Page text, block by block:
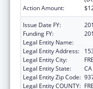
Action Amount:
Issue Date FY:
Funding FY:
Legal Entity Name:
Legal Entity Address:
Legal Entity City:
Legal Entity State:
CA
Legal Entity Zip Code:
Legal Entity COUNTY: